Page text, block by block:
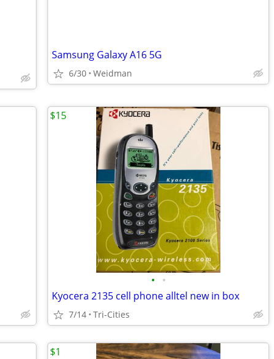
Samsung Galaxy A16 5G
6/30 Weidman
• •
Kyocera 2135 cell phone alltel new in box
7/14 Tri-Cities
$15
$1